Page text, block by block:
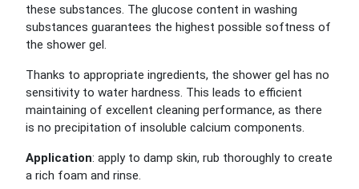
these substances. The glucose content in washing
substances guarantees the highest possible softness of
the shower gel.
Thanks to appropriate ingredients, the shower gel has no
sensitivity to water hardness. This leads to efficient
maintaining of excellent cleaning performance, as there
is no precipitation of insoluble calcium components.
Application: apply to damp skin, rub thoroughly to create
a rich foam and rinse.